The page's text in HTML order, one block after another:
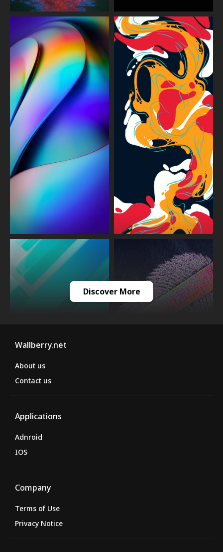
Discover More
Wallberry.net
About us
Contact us
Applications
Adnroid
IOS
Company
Terms of Use
Privacy Notice